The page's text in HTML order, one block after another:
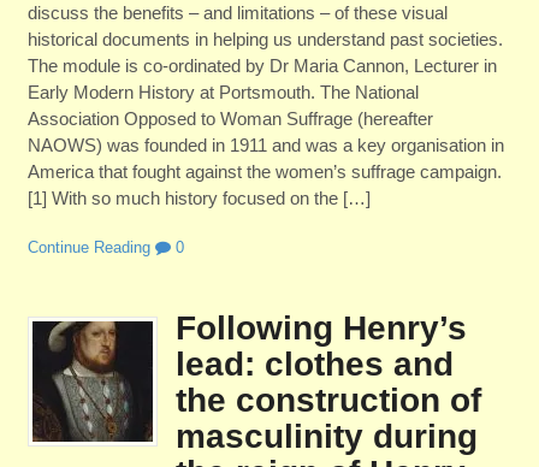
discuss the benefits – and limitations – of these visual
historical documents in helping us understand past societies.
The module is co-ordinated by Dr Maria Cannon, Lecturer in
Early Modern History at Portsmouth. The National
Association Opposed to Woman Suffrage (hereafter
NAOWS) was founded in 1911 and was a key organisation in
America that fought against the women’s suffrage campaign.
[1] With so much history focused on the […]
Continue Reading 0
Following Henry’s
lead: clothes and
the construction of
masculinity during